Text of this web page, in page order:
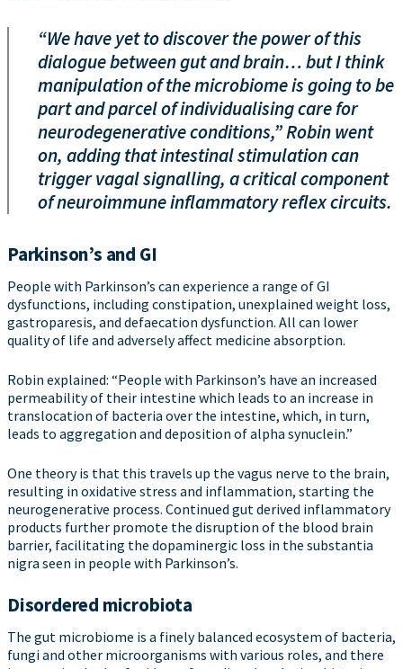
“We have yet to discover the power of this
dialogue between gut and brain… but I think
manipulation of the microbiome is going to be
part and parcel of individualising care for
neurodegenerative conditions,” Robin went
on, adding that intestinal stimulation can
trigger vagal signalling, a critical component
of neuroimmune inflammatory reflex circuits.
Parkinson’s and GI
People with Parkinson’s can experience a range of GI
dysfunctions, including constipation, unexplained weight loss,
gastroparesis, and defaecation dysfunction. All can lower
quality of life and adversely affect medicine absorption.
Robin explained: “People with Parkinson’s have an increased
permeability of their intestine which leads to an increase in
translocation of bacteria over the intestine, which, in turn,
leads to aggregation and deposition of alpha synuclein.”
One theory is that this travels up the vagus nerve to the brain,
resulting in oxidative stress and inflammation, starting the
neurogenerative process. Continued gut derived inflammatory
products further promote the disruption of the blood brain
barrier, facilitating the dopaminergic loss in the substantia
nigra seen in people with Parkinson’s.
Disordered microbiota
The gut microbiome is a finely balanced ecosystem of bacteria,
fungi and other microorganisms with various roles, and there